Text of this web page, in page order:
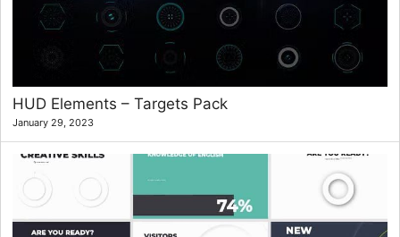
HUD Elements – Targets Pack
January 29, 2023